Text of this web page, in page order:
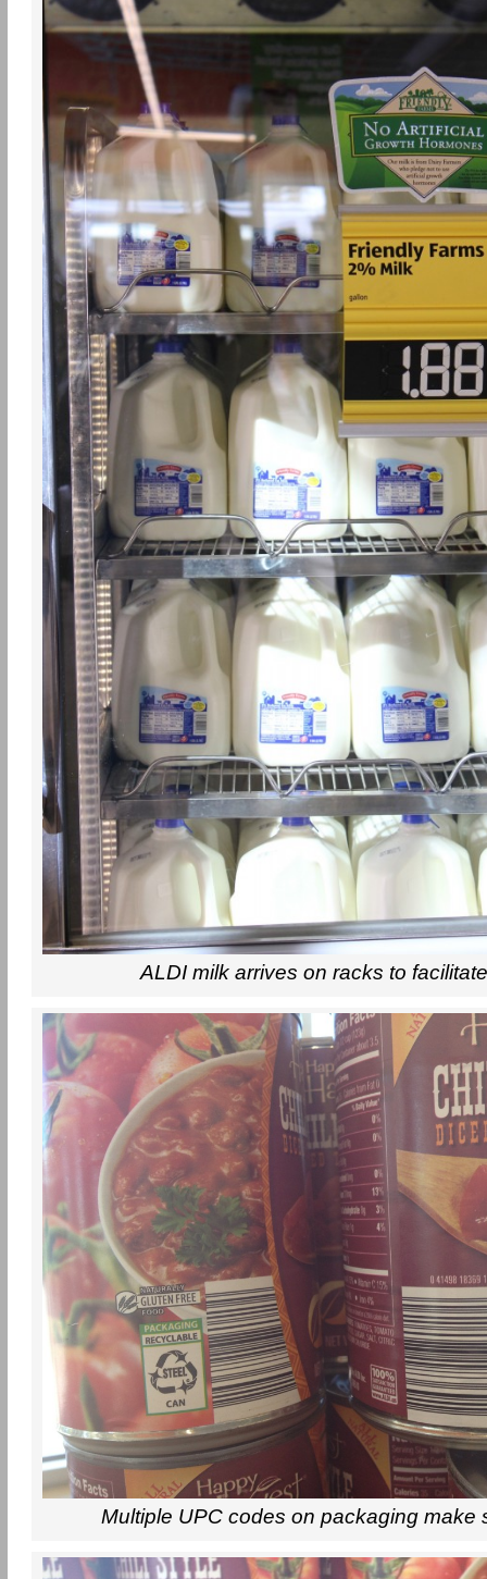
ALDI milk arrives on racks to
Multiple UPC codes on packaging make